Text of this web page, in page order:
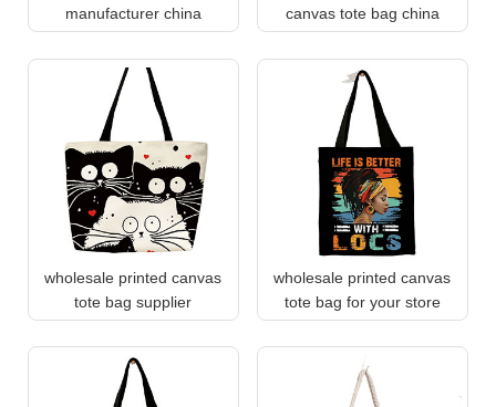
manufacturer china
canvas tote bag china
wholesale printed canvas
tote bag supplier
wholesale printed canvas
tote bag for your store